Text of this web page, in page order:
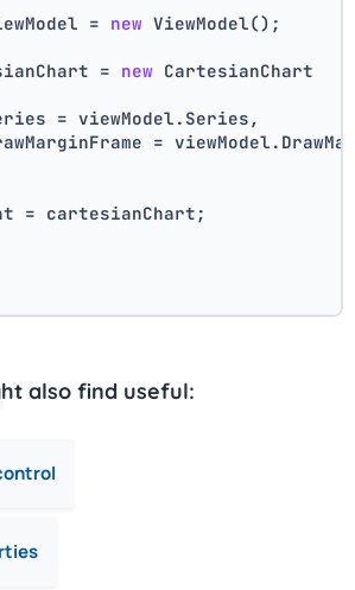
= new ViewModel();
=
new CartesianChart
= viewModel.Series,
=
= cartesianChart;
also find useful: